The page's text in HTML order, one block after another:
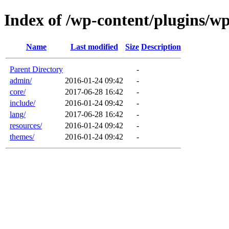
Index of /wp-content/plugins/
Name Last modified Size Description
Parent Directory
-
admin/
2016-01-24 09:42
-
core/
2017-06-28 16:42
-
include/
2016-01-24 09:42
-
lang/
2017-06-28 16:42
-
resources/
2016-01-24 09:42
-
themes/
2016-01-24 09:42 -